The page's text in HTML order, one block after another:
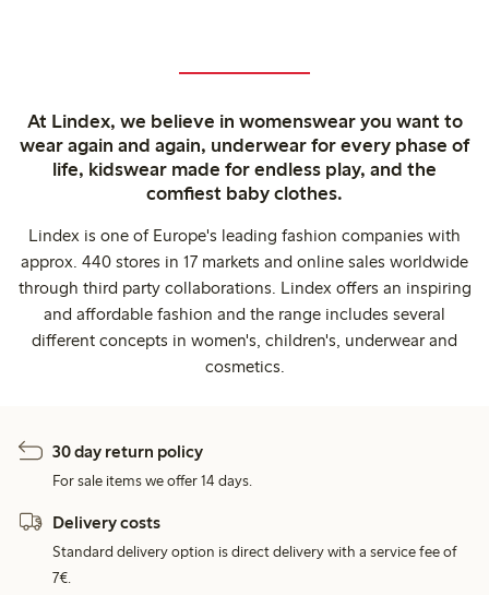
At Lindex, we believe in womenswear you want to
wear again and again, underwear for every phase of
life, kidswear made for endless play, and the
comfiest baby clothes.
Lindex is one of Europe's leading fashion companies with
approx. 440 stores in 17 markets and online sales worldwide
through third party collaborations. Lindex offers an inspiring
and affordable fashion and the range includes several
different concepts in women's, children's, underwear and
cosmetics.
30 day return policy
For sale items we offer 14 days.
Delivery costs
Standard delivery option is direct delivery with a service fee of
7€.